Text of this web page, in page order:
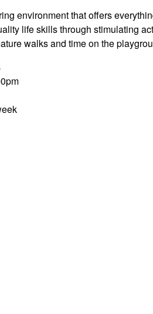
environment that offers
life skills through stimulating
walks and time on the